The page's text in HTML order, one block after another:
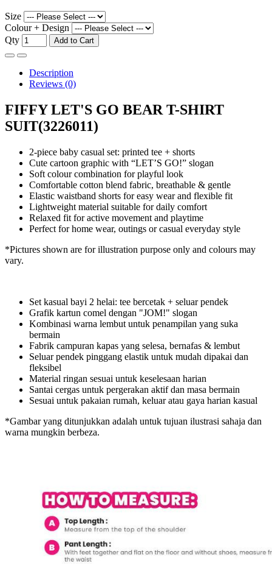
Size
Colour + Design
Qty
Add to Cart
Description
Reviews (0)
FIFFY LET'S GO BEAR T-SHIRT
SUIT(3226011)
2-piece baby casual set: printed tee + shorts
Cute cartoon graphic with “LET’S GO!” slogan
Soft colour combination for playful look
Comfortable cotton blend fabric, breathable & gentle
Elastic waistband shorts for easy wear and flexible fit
Lightweight material suitable for daily comfort
Relaxed fit for active movement and playtime
Perfect for home wear, outings or casual everyday style
*Pictures shown are for illustration purpose only and colours may
vary.
Set kasual bayi 2 helai: tee bercetak + seluar pendek
Grafik kartun comel dengan "JOM!" slogan
Kombinasi warna lembut untuk penampilan yang suka
bermain
Fabrik campuran kapas yang selesa, bernafas & lembut
Seluar pendek pinggang elastik untuk mudah dipakai dan
fleksibel
Material ringan sesuai untuk keselesaan harian
Santai cergas untuk pergerakan aktif dan masa bermain
Sesuai untuk pakaian rumah, keluar atau gaya harian kasual
*Gambar yang ditunjukkan adalah untuk tujuan ilustrasi sahaja dan
warna mungkin berbeza.